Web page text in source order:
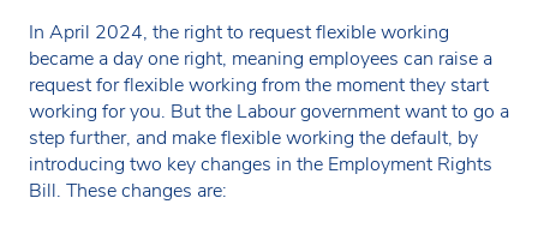
In April 2024, the right to request flexible working
became a day one right, meaning employees can raise a
request for flexible working from the moment they start
working for you. But the Labour government want to go a
step further, and make flexible working the default, by
introducing two key changes in the Employment Rights
Bill. These changes are: